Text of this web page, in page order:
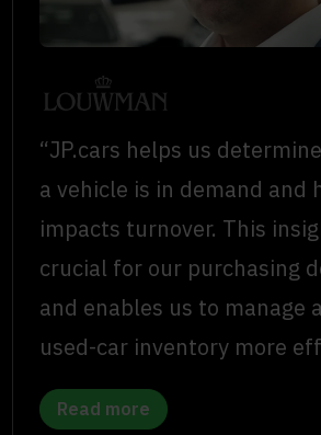
“JP.cars helps us
a vehicle is in demand and
impacts turnover. This
crucial for our purchasing
and enables us to manage
used-car inventory more
Read more